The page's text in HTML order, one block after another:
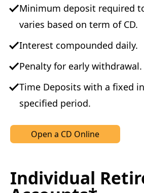
Minimum deposit required
varies based on term of CD.
Interest compounded daily.
Penalty for early withdrawal.
Time Deposits with a fixed
specified period.
Open a CD Online
Individual